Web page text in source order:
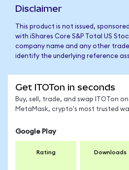
Disclaimer
This product is not issued,
with iShares Core S&P Total US
company name and any other
identify the underlying reference
Get ITOTon in seconds
Buy, sell, trade, and swap ITOTon on
MetaMask, crypto's most trusted
Google Play
Rating Downloads